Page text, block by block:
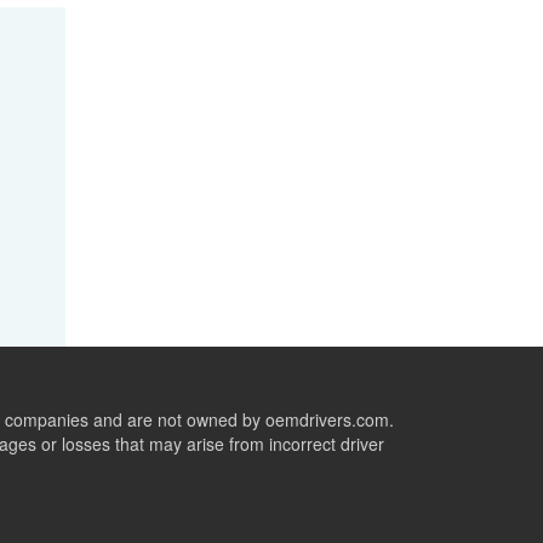
and are not owned by oemdrivers.com.
or losses that may arise from incorrect driver